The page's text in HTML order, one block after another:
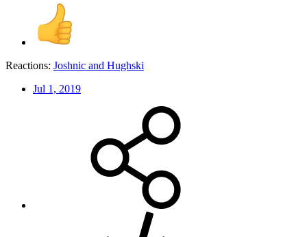
Reactions: Joshnic and Hughski
Jul 1, 2019